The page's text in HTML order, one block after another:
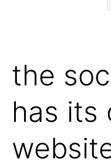
the
has its